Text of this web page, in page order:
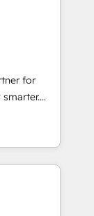
for
• AI voice
smart
•
… •
HubSpot •
and
HubSpot
for
and
modules,